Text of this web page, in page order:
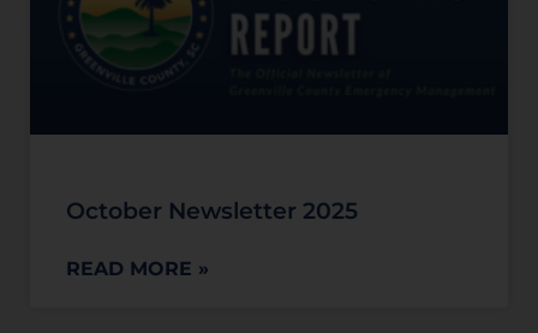
October Newsletter 2025
READ MORE »